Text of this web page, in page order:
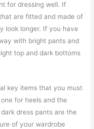
for dressing well. If
are fitted and made of
look longer. If you have
with bright pants and
top and dark bottoms
key items that you must
for heels and the
dress pants are the
of your wardrobe